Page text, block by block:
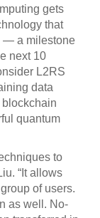
gets
that
— a milestone
next 10
L2RS
data
blockchain
quantum
to
“It allows
of users.
as well. No-